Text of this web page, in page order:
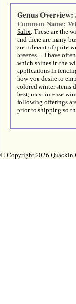
Genus Overview:
Common Name:
Salix . These are the
and there are many
are tolerant of quite
breezes… I have
which shines in the
applications in
how you desire to
colored winter stems
best, most intense
following offerings
prior to shipping so
© Copyright 2026 Quackin